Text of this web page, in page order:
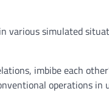
various simulated
imbibe each
operations in